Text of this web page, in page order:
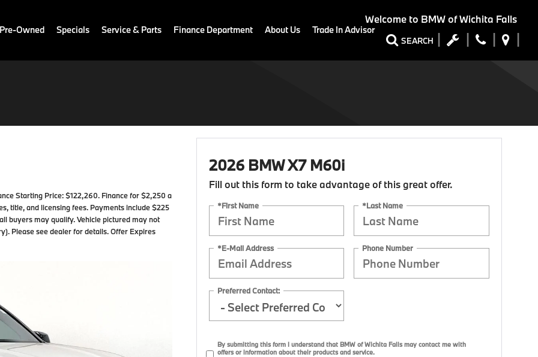
Welcome to BMW of Wichita Falls
SEARCH
Owned Specials Service & Parts Finance Department About Us Trade In Advisor
Starting Price: $122,260. Finance for $2,250 a
title, and licensing fees. Payments include $225
buyers may qualify. Vehicle pictured may not
Please see dealer for details. Offer Expires
2026 BMW X7 M60i
Fill out this form to take advantage of this great offer.
*First Name *Last Name
*E-Mail Address Phone Number
Preferred Contact:
By submitting this form I understand that BMW of Wichita Falls may contact me with
offers or information about their products and service.